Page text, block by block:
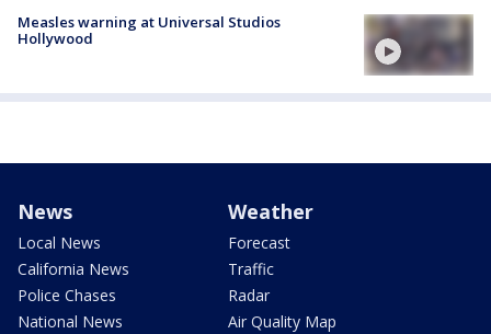
Measles warning at Universal Studios
Hollywood
News
Local News
California News
Police Chases
National News
Weather
Forecast
Traffic
Radar
Air Quality Map